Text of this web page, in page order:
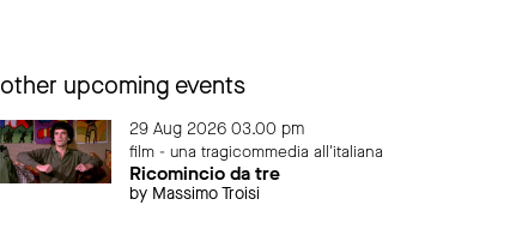
other upcoming events
29 Aug 2026 03.00 pm
film - una tragicommedia all'italiana
Ricomincio da tre
by Massimo Troisi